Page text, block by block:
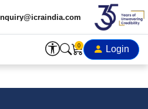
0 Login